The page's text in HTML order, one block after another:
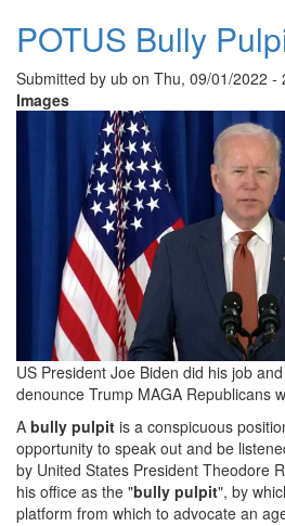
POTUS Bully
Submitted by ub on Thu, 09/01/2022 -
Images
US President Joe Biden did his job
denounce Trump MAGA Republicans
A bully pulpit is a conspicuous
opportunity to speak out and be
by United States President Theodore
his office as the "bully pulpit", by
platform from which to advocate an